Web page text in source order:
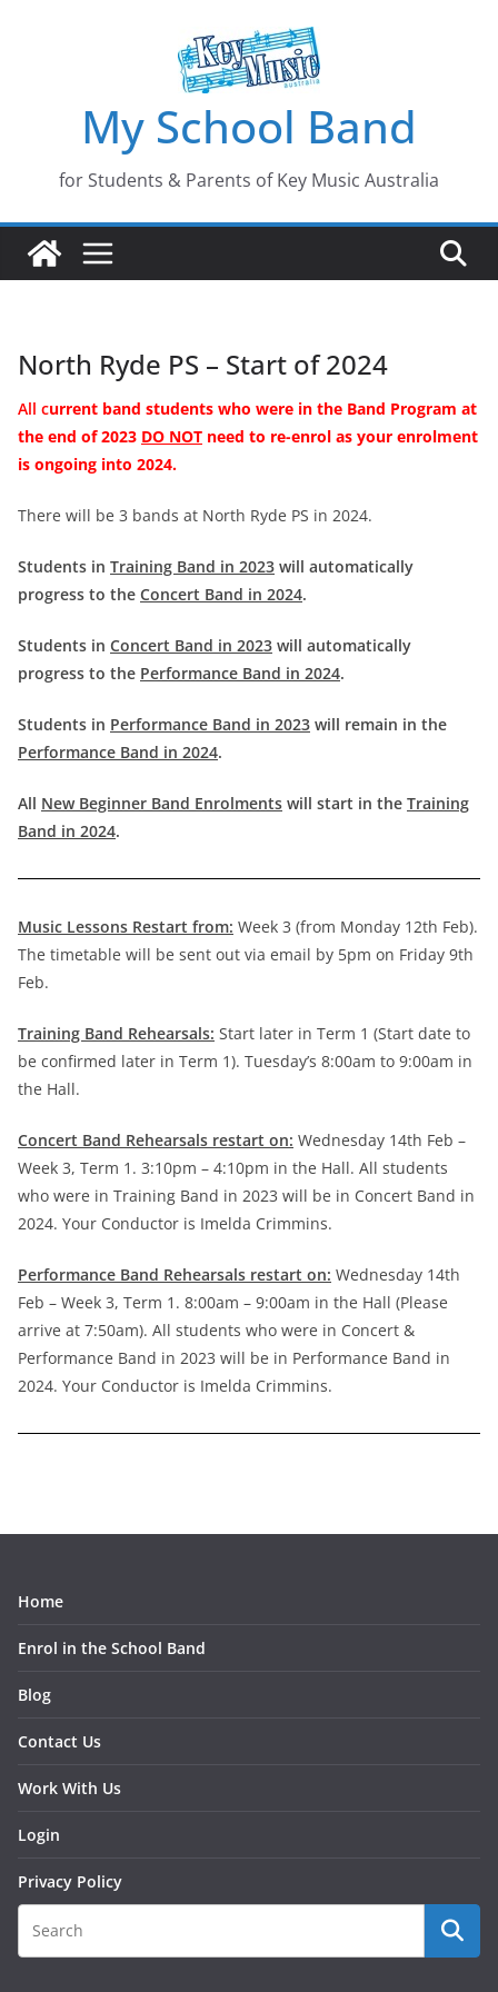
My School Band
for Students & Parents of Key Music Australia
North Ryde PS – Start of 2024
All current band students who were in the Band Program at
the end of2023 DO NOT need to re-enrol as your enrolment
is ongoing into 2024.
There will be 3 bands at North Ryde PS in 2024.
Students in Training Band in 2023 will automatically
progress to the Concert Band in 2024.
Students in Concert Band in 2023 will automatically
progress to the Performance Band in 2024.
Students in Performance Band in 2023 will remain in the
Performance Band in 2024.
All New Beginner Band Enrolments will start in the Training
Band in 2024.
Music Lessons Restart from: Week 3 (from Monday 12th Feb).
The timetable will be sent out via email by 5pm on Friday 9th
Feb.
Training Band Rehearsals: Start later in Term 1 (Start date to
be confirmed later in Term 1). Tuesday’s 8:00am to 9:00am in
the Hall.
Concert Band Rehearsals restart on: Wednesday 14th Feb –
Week 3, Term 1. 3:10pm – 4:10pm in the Hall. All students
who were in Training Band in 2023 will be in Concert Band in
2024. Your Conductor is Imelda Crimmins.
Performance Band Rehearsals restart on: Wednesday 14th
Feb – Week 3, Term 1. 8:00am – 9:00am in the Hall (Please
arrive at 7:50am). All students who were in Concert &
Performance Band in 2023 will be in Performance Band in
2024. Your Conductor is Imelda Crimmins.
Home
Enrol in the School Band
Blog
Contact Us
Work With Us
Login
Privacy Policy